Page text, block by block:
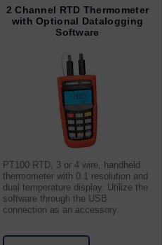
2 Channel RTD Thermometer
with Optional Datalogging
Software
PT100 RTD, 3 or 4 wire, handheld
thermometer with 0.1 resolution and
dual temperature display. Utilize the
software through the USB
connection as an accessory.